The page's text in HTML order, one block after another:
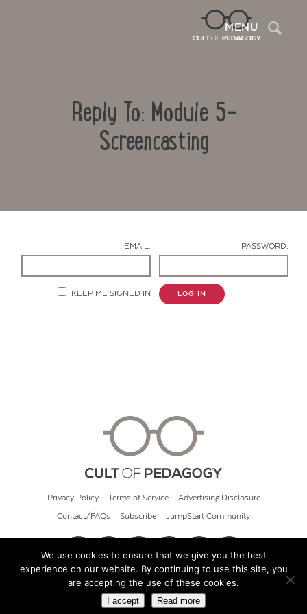
MENU
Reply To: Module 5-
Screencasting
EMAIL: PASSWORD:
KEEP ME SIGNED IN LOG IN
Privacy Policy Terms of Service Advertising Disclosure
Contact/FAQs Subscribe JumpStart Community
© 2026 Cult of Pedagogy
We use cookies to ensure that we give you the best
experience on our website. By continuing to use this site, you
are accepting the use of these cookies.
I accept Read more